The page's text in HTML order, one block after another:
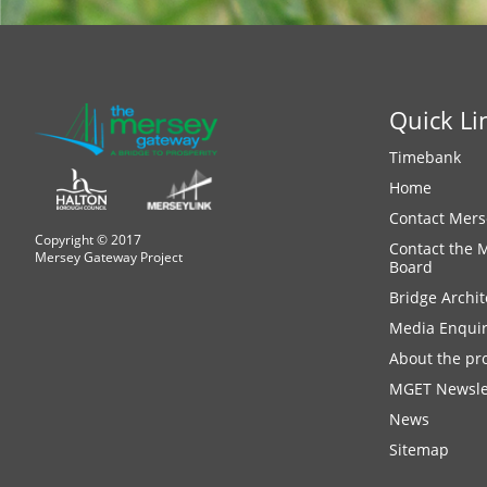
Copyright © 2017
Mersey Gateway Project
Quick
Timebank
Home
Contact
Contact the
Board
Bridge
Media
About the
MGET
News
Sitemap